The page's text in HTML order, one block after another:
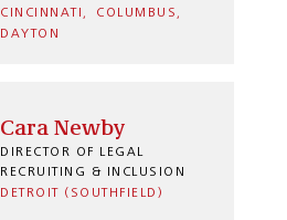
CINCINNATI
COLUMBUS
DAYTON
Cara Newby
DIRECTOR OF LEGAL
RECRUITING & INCLUSION
DETROIT (SOUTHFIELD)